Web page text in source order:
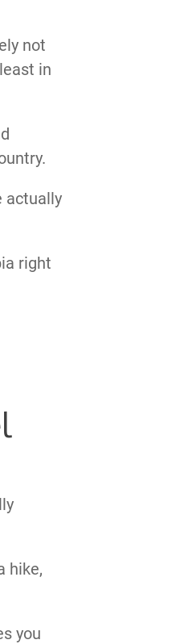
not
in
actually
right
hike,
you